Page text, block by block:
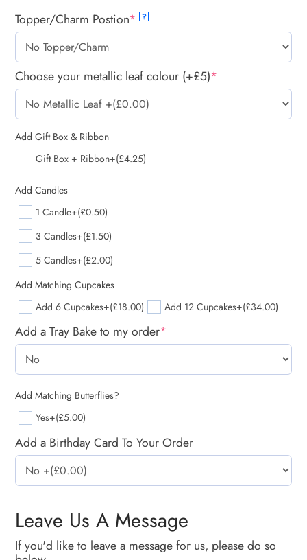
Topper/Charm Postion* ?
Choose your metallic leaf colour (+£5)*
Add Gift Box & Ribbon
Gift Box + Ribbon+(£4.25)
Add Candles
1 Candle+(£0.50)
3 Candles+(£1.50)
5 Candles+(£2.00)
Add Matching Cupcakes
Add 6 Cupcakes+(£18.00) Add 12 Cupcakes+(£34.00)
Add a Tray Bake to my order*
Add Matching Butterflies?
Yes+(£5.00)
Add a Birthday Card To Your Order
Leave Us A Message
If you'd like to leave a message for us, please do so